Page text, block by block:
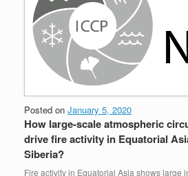
Posted on January 5, 2020
How large-scale atmospheric
drive fire activity in Equatorial
Siberia?
Fire activity in Equatorial Asia shows large